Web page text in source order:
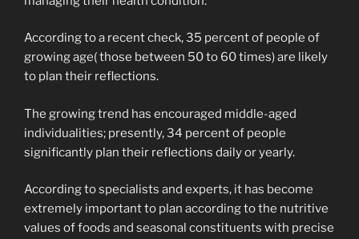
According to a recent check, 35 percent of people of
growing age( those between 50 to 60 times) are likely
to plan their reflections.
The growing trend has encouraged middle-aged
individualities; presently, 34 percent of people
significantly plan their reflections daily or yearly.
According to specialists and experts, it has become
extremely important to plan according to the nutritive
values of foods and seasonal constituents with precise